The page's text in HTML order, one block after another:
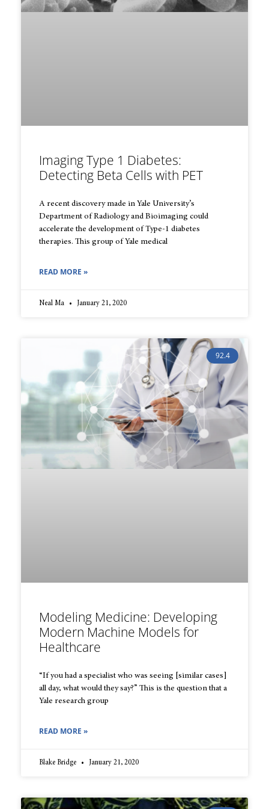
Imaging Type 1 Diabetes:
Detecting Beta Cells with PET
A recent discovery made in Yale University’s
Department of Radiology and Bioimaging could
accelerate the development of Type-1 diabetes
therapies. This group of Yale medical
READ MORE »
Neal Ma January 21, 2020
92.4
Modeling Medicine: Developing
Modern Machine Models for
Healthcare
“If you had a specialist who was seeing [similar cases]
all day, what would they say?” This is the question that a
Yale research group
READ MORE »
Blake Bridge January 21, 2020